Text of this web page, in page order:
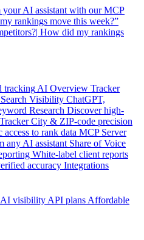
AI assistant with our MCP
rankings move this week?”
How did my rankings
tracking AI Overview Tracker
Visibility ChatGPT,
Research Discover high-
City & ZIP-code precision
access to rank data MCP Server
any AI assistant Share of Voice
White-label client reports
accuracy Integrations
visibility API plans Affordable